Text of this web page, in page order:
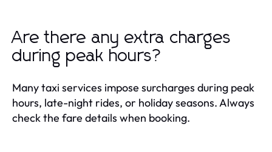
Are there any extra charges
during peak hours?
Many taxi services impose surcharges during peak
hours, late-night rides, or holiday seasons. Always
check the fare details when booking.